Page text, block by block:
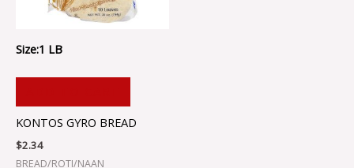
Size:1 LB
KONTOS GYRO BREAD
$2.34
BREAD/ROTI/NAAN